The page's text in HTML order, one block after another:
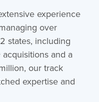
experience
over
states, including
and a
our track
expertise and